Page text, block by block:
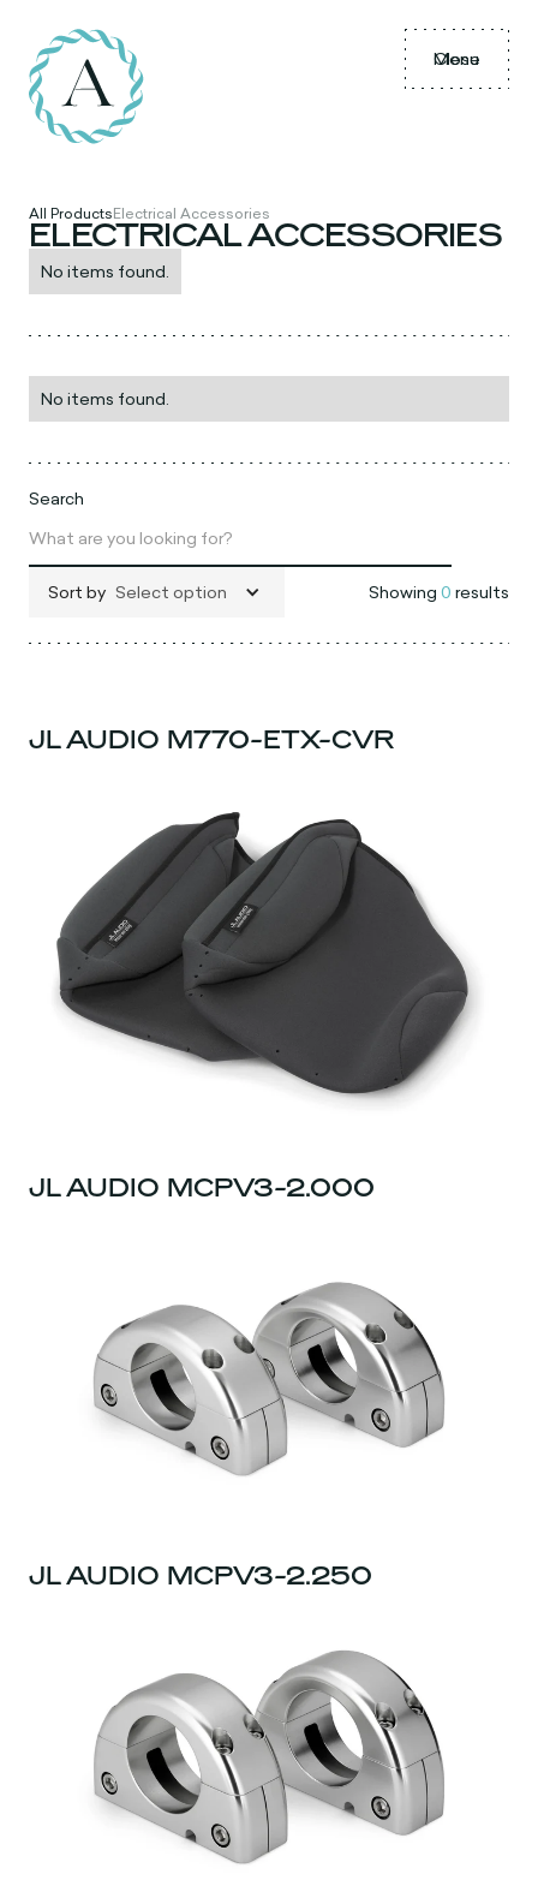
Menu
Close
All ProductsElectrical Accessories
ELECTRICAL ACCESSORIES
No items found.
No items found.
Search
Sort by Select option Showing 0 results
JL AUDIO M770-ETX-CVR
JL AUDIO MCPV3-2.000
JL AUDIO MCPV3-2.250